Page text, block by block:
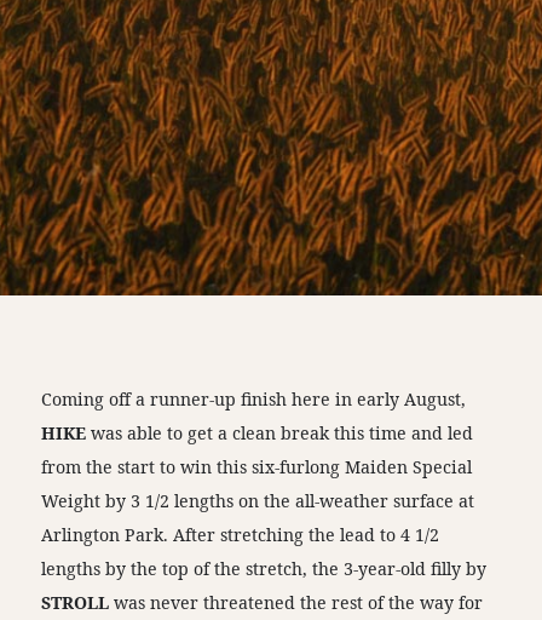
Coming off a runner-up finish here in early August,
HIKE was able to get a clean break this time and led
from the start to win this six-furlong Maiden Special
Weight by 3 1/2 lengths on the all-weather surface at
Arlington Park. After stretching the lead to 4 1/2
lengths by the top of the stretch, the 3-year-old filly by
STROLL was never threatened the rest of the way for